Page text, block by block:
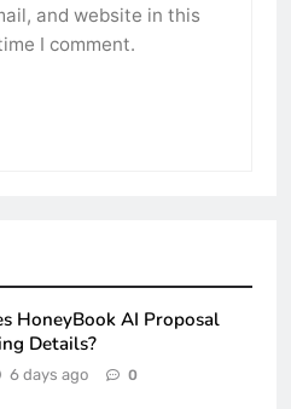
and website in this
I comment.
HoneyBook AI Proposal
Details?
6 days ago 0